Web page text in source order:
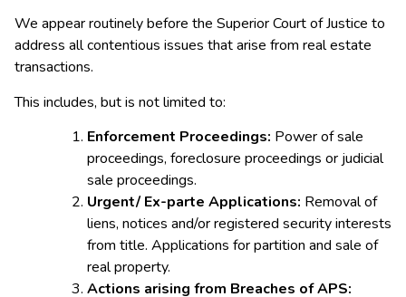
We appear routinely before the Superior Court of Justice to
address all contentious issues that arise from real estate
transactions.
This includes, but is not limited to:
Enforcement Proceedings: Power of sale
proceedings, foreclosure proceedings or judicial
sale proceedings.
Urgent/ Ex-parte Applications: Removal of
liens, notices and/or registered security interests
from title. Applications for partition and sale of
real property.
Actions arising from Breaches of APS: